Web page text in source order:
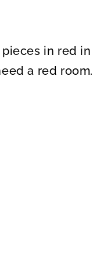
in red in
a red room.